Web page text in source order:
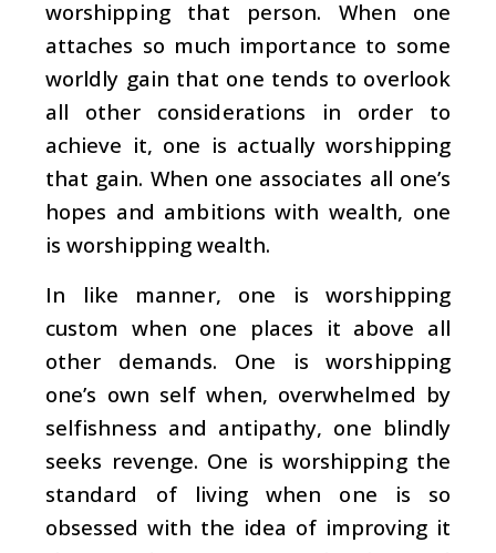
worshipping that person. When one
attaches so much importance to some
worldly gain that one tends to overlook
all other considerations in order to
achieve it, one is actually worshipping
that gain. When one associates all one’s
hopes and ambitions with wealth, one
is worshipping wealth.
In like manner, one is worshipping
custom when one places it above all
other demands. One is worshipping
one’s own self when, overwhelmed by
selfishness and antipathy, one blindly
seeks revenge. One is worshipping the
standard of living when one is so
obsessed with the idea of improving it